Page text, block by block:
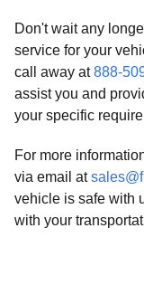
Don't wait any
service for your
call away at888-
assist you and
your specific
For more
via email at
vehicle is safe with
with your